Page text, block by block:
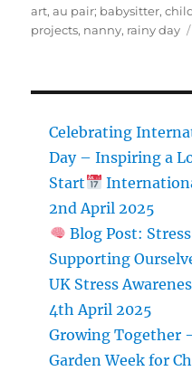
art,au pair; babysitter,
projects, nanny, rainy day
Celebrating
Day – Inspiring a
Start
2nd April 2025
Blog Post:
Supporting
UK Stress
4th April 2025
Growing Together
Garden Week for